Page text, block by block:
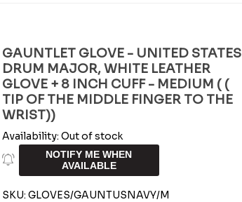
GAUNTLET GLOVE - UNITED STATES
DRUM MAJOR, WHITE LEATHER
GLOVE + 8 INCH CUFF - MEDIUM ( (
TIP OF THE MIDDLE FINGER TO THE
WRIST))
Availability: Out of stock
NOTIFY ME WHEN
AVAILABLE
SKU: GLOVES/GAUNTUSNAVY/M